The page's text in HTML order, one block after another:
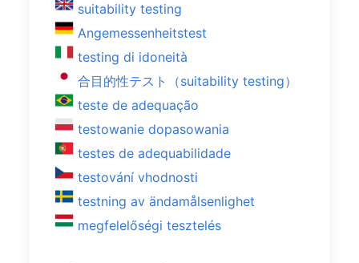
suitability testing
Angemessenheitstest
testing di idoneità
合目的性テスト（suitability testing）
teste de adequação
testowanie dopasowania
testes de adequabilidade
testování vhodnosti
testning av ändamålsenlighet
megfelelőségi tesztelés